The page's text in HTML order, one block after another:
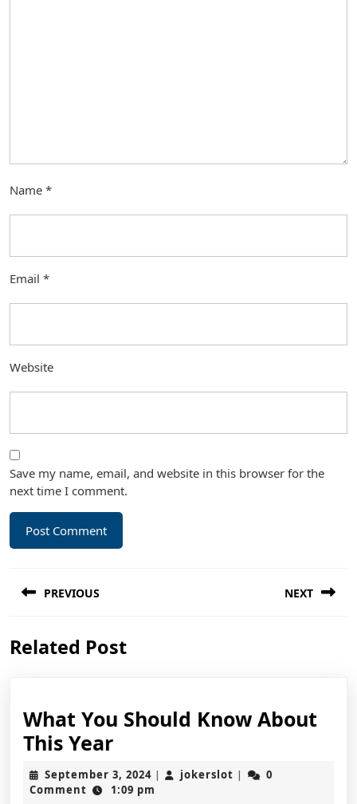
Name *
Email *
Website
Save my name, email, and website in this browser for the
next time I comment.
navigation
PREVIOUS
post:
NEXT
Related Post
What You Should Know About
This YearWhat
You
Should
September 3, 2024September
3,
| jokerslot jokerslot
|
0
Comment
1:09 pm